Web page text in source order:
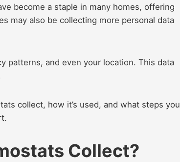
become a staple in many homes, offering
may also be collecting more personal data
patterns, and even your location. This data
collect, how it’s used, and what steps you
Collect?